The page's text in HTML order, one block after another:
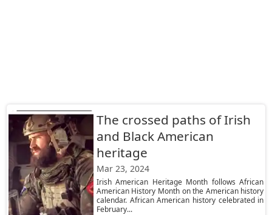
The crossed paths of Irish
and Black American
heritage
Mar 23, 2024
Irish American Heritage Month follows African
American History Month on the American history
calendar. African American history celebrated in
February...